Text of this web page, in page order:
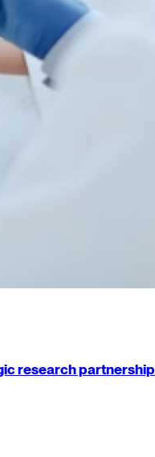
research partnership